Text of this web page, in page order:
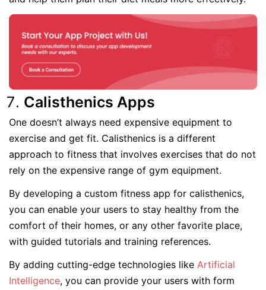
Calisthenics Apps
One doesn’t always need expensive equipment to
exercise and get fit. Calisthenics is a different
approach to fitness that involves exercises that do not
rely on the expensive range of gym equipment.
By developing a custom fitness app for calisthenics,
you can enable your users to stay healthy from the
comfort of their homes, or any other favorite place,
with guided tutorials and training references.
By adding cutting-edge technologies like Artificial
Intelligence, you can provide your users with form